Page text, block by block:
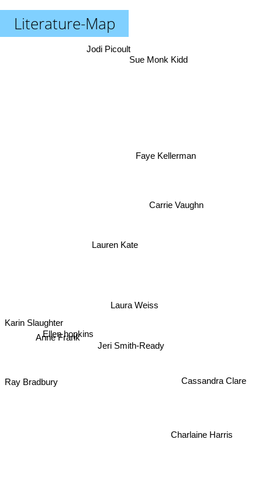
Literature-Map
Jeri Smith-Ready
Laura Weiss
Carrie Vaughn
Faye Kellerman
Lauren Kate
Anne Frank
Charlaine Harris
Sue Monk Kidd
Ellen hopkins
Jodi Picoult
Ray Bradbury